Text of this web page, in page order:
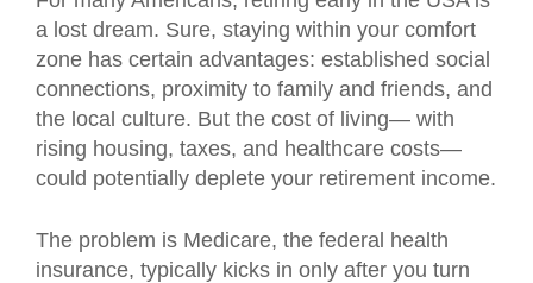
a lost dream. Sure, staying within your comfort
zone has certain advantages: established social
connections, proximity to family and friends, and
the local culture. But the cost of living— with
rising housing, taxes, and healthcare costs—
could potentially deplete your retirement income.
The problem is Medicare, the federal health
insurance, typically kicks in only after you turn